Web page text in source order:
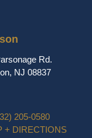
Rd.
NJ 08837
205-0580
+ DIRECTIONS